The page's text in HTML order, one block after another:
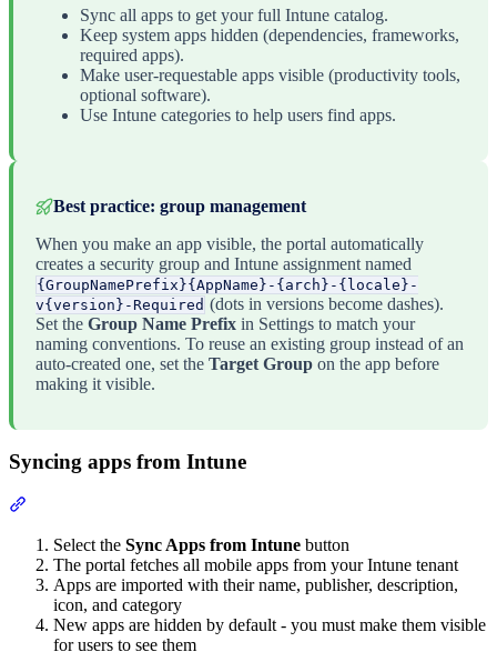
Sync all apps to get your full Intune catalog.
Keep system apps hidden (dependencies, frameworks,
required apps).
Make user-requestable apps visible (productivity tools,
optional software).
Use Intune categories to help users find apps.
Best practice: group management
When you make an app visible, the portal automatically
creates a security group and Intune assignment named
{GroupNamePrefix}{AppName}-{arch}-{locale}-
v{version}-Required (dots in versions become dashes).
Set the Group Name Prefix in Settings to match your
naming conventions. To reuse an existing group instead of an
auto-created one, set the Target Group on the app before
making it visible.
Syncing apps from Intune
Select the Sync Apps from Intune button
The portal fetches all mobile apps from your Intune tenant
Apps are imported with their name, publisher, description,
icon, and category
New apps are hidden by default - you must make them visible
for users to see them